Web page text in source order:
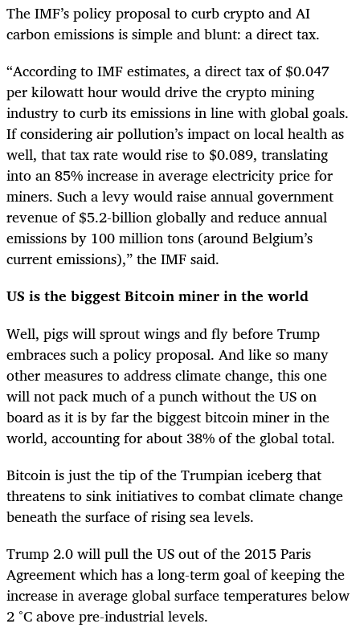
The IMF’s policy proposal to curb crypto and AI
carbon emissions is simple and blunt: a direct tax.
“According to IMF estimates, a direct tax of $0.047
per kilowatt hour would drive the crypto mining
industry to curb its emissions in line with global goals.
If considering air pollution’s impact on local health as
well, that tax rate would rise to $0.089, translating
into an 85% increase in average electricity price for
miners. Such a levy would raise annual government
revenue of $5.2-billion globally and reduce annual
emissions by 100 million tons (around Belgium’s
current emissions),” the IMF said.
US is the biggest Bitcoin miner in the world
Well, pigs will sprout wings and fly before Trump
embraces such a policy proposal. And like so many
other measures to address climate change, this one
will not pack much of a punch without the US on
board as it is by far the biggest bitcoin miner in the
world, accounting for about 38% of the global total.
Bitcoin is just the tip of the Trumpian iceberg that
threatens to sink initiatives to combat climate change
beneath the surface of rising sea levels.
Trump 2.0 will pull the US out of the 2015 Paris
Agreement which has a long-term goal of keeping the
increase in average global surface temperatures below
2 °C above pre-industrial levels.